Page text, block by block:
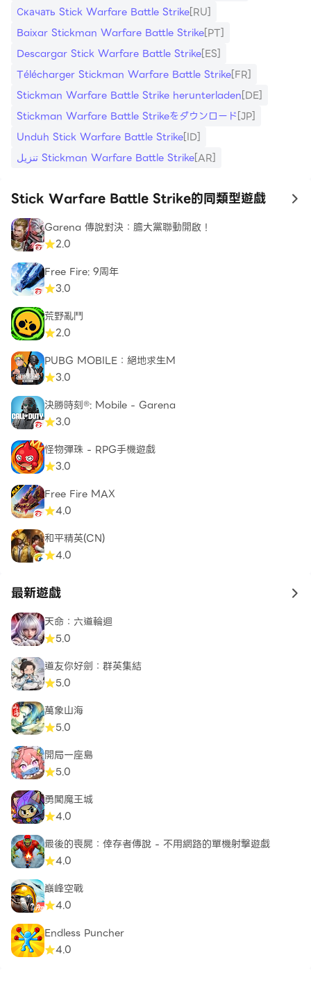
running train, freeing hostages, to chasing an
armored car. Test your military prowess in special
levels designed to push your skills to the limit.
Face endless waves of zombie hordes in the
thrilling survival mode, where your shooting skills
will be put to the ultimate test. And for those
looking for competitive challenges, dive into
multiplayer battles, where you can prove your
mettle against players from around the world.
With the shooting range feature, you can fine-
tune your aim and precision, ensuring you're
always one step ahead of your enemies. The
addition of a tier system and privileged skills
brings new dimensions to your stickman's growth
and development. Delve into the improved gore
system, delivering a more immersive and intense
combat experience. Plus, the spawn speed feature
adds an extra layer of dynamic action, keeping
you on your toes throughout the battles.
Stickman Warfare Battle Strike guarantees a
thrilling and dynamic shooting experience,
providing a wide range of customization options,
an extensive arsenal of weapons, and engaging
game modes. With its user-friendly control system,
you'll effortlessly move and shoot, delivering
lightning-fast responses in the midst of intense
warfare.
Download Stickman Warfare Battle Strike now
relentless battles, explosive firepower, and
a world of endless possibilities, continuous
updates, and compete against players worldwide
for glory and supremacy on the leaderboard.
Prepare for war, soldier!
Скачать Stick Warfare Battle Strike[RU]
Baixar Stickman Warfare Battle Strike[PT]
Descargar Stick Warfare Battle Strike[ES]
Télécharger Stickman Warfare Battle Strike[FR]
Stickman Warfare Battle Strike herunterladen[DE]
Stickman Warfare Battle Strikeをダウンロード[JP]
Unduh Stick Warfare Battle Strike[ID]
تنزيل Stickman Warfare Battle Strike[AR]
Stick Warfare Battle Strike的同類型遊戲 to
Garena 傳說對決：膽大黨聯動開啟！
2.0
Free Fire: 9周年
3.0
荒野亂鬥
2.0
PUBG MOBILE：絕地求生M
3.0
決勝時刻®: Mobile - Garena
3.0
怪物彈珠 - RPG手機遊戲
3.0
Free Fire MAX
4.0
和平精英(CN)
4.0
最新遊戲 to
天命：六道輪迴
5.0
道友你好劍：群英集結
5.0
萬象山海
5.0
開局一座島
5.0
勇闖魔王城
4.0
最後的喪屍：倖存者傳說 - 不用網路的單機射擊遊戲
4.0
巔峰空戰
4.0
Endless Puncher
4.0